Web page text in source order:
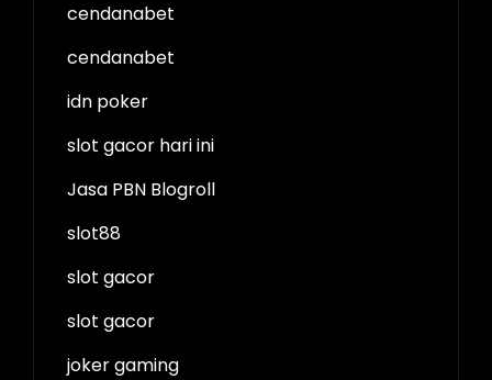
cendanabet
cendanabet
idn poker
slot gacor hari ini
Jasa PBN Blogroll
slot88
slot gacor
slot gacor
joker gaming